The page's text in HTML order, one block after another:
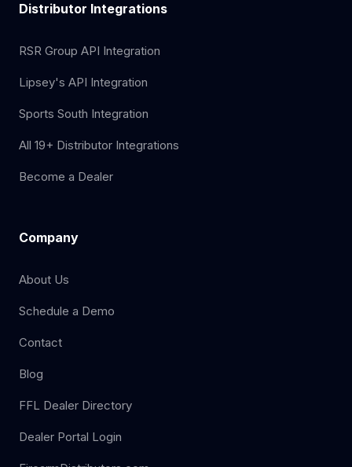
Distributor Integrations
RSR Group API Integration
Lipsey's API Integration
Sports South Integration
All 19+ Distributor Integrations
Become a Dealer
Company
About Us
Schedule a Demo
Contact
Blog
FFL Dealer Directory
Dealer Portal Login